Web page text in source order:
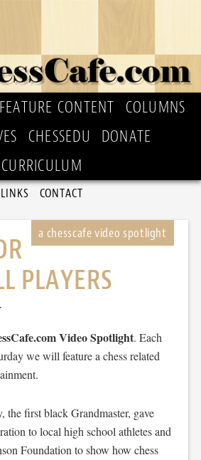
FEATURE CONTENT
COLUMNS
CHESSEDU
DONATE
CURRICULUM
LINKS CONTACT
PLAYERS
Video Spotlight. Each
we will feature a chess related
first black Grandmaster, gave
to local high school athletes and
Foundation to show how chess